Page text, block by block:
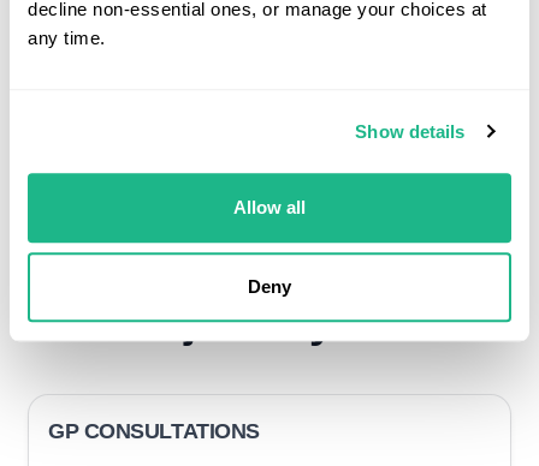
decline non-essential ones, or manage your choices at
any time.
Show details
Allow all
Deny
Clinical services that
can support member
journeys
GP CONSULTATIONS